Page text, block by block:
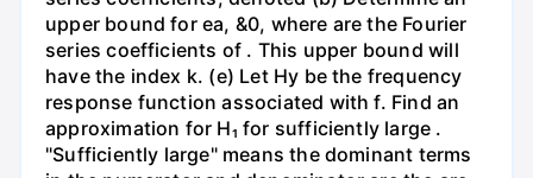
upper bound for ea, &0, where are the Fourier
series coefficients of . This upper bound will
have the index k. (e) Let Hy be the frequency
response function associated with f. Find an
approximation for H₁ for sufficiently large .
"Sufficiently large" means the dominant terms